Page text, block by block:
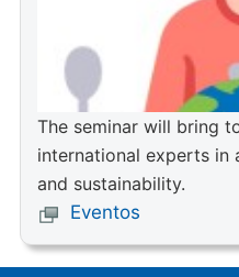
The seminar will bring
international experts in
and sustainability.
Eventos